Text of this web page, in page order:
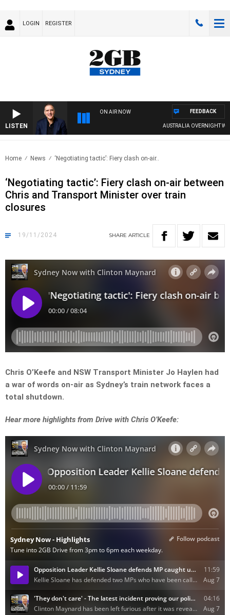
LOGIN REGISTER
LISTEN
ON AIR NOW
AUSTRALIA OVERNIGHT WITH
FEEDBACK
Home News ‘Negotiating tactic’: Fiery clash on-air..
‘Negotiating tactic’: Fiery clash on-air between
Chris and Transport Minister over train
closures
19/11/2024 SHARE ARTICLE
Chris O’Keefe and NSW Transport Minister Jo Haylen had
a war of words on-air as Sydney’s train network faces a
total shutdown.
Hear more highlights from Drive with Chris O’Keefe: